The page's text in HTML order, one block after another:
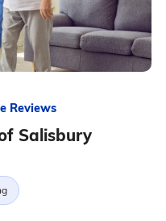
Reviews
Salisbury